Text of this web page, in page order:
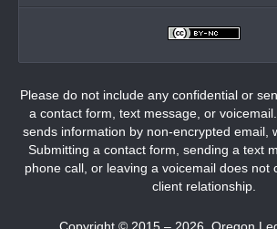
Please do not include any confidential or
a contact form, text message, or
sends information by non-encrypted email,
Submitting a contact form, sending a text
phone call, or leaving a voicemail does not
client relationship.